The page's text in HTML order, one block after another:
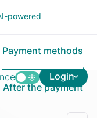
powered
Login
Payment methods
After the payment